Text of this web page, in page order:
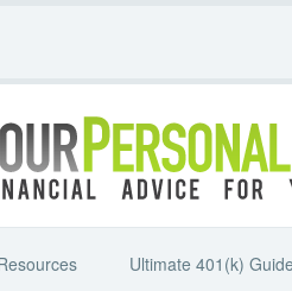
Ultimate 401(k) Guide